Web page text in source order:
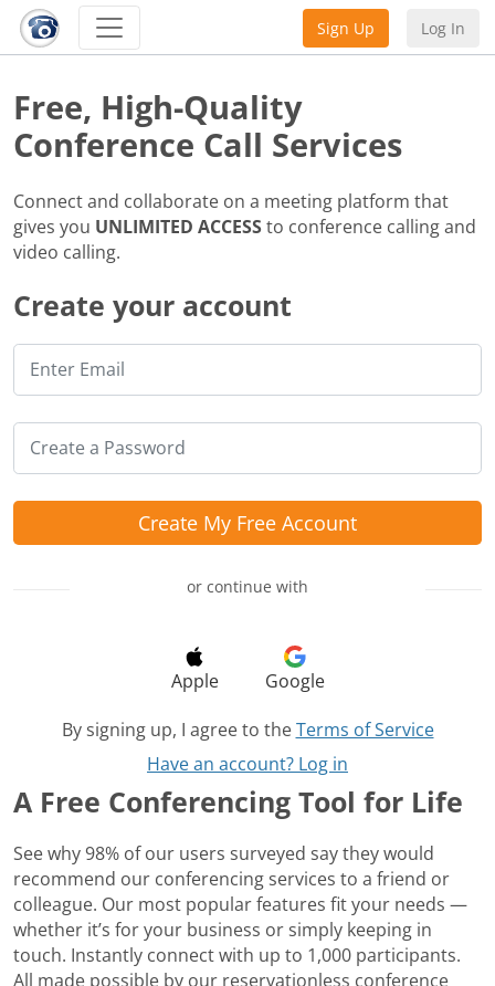
Sign Up Log In
Create your account
Create My Free Account
or continue with
Apple
Google
By signing up, I agree to the Terms of Service
Have an account? Log in
Free, High-Quality
Conference Call Services
Connect and collaborate on a meeting platform that
gives you UNLIMITED ACCESSto conference calling and
video calling.
A Free Conferencing Tool for Life
See why 98% of our users surveyed say they would
recommend our conferencing services to a friend or
colleague. Our most popular features fit your needs —
whether it’s for your business or simply keeping in
touch. Instantly connect with up to 1,000 participants.
All made possible by our reservationless conference